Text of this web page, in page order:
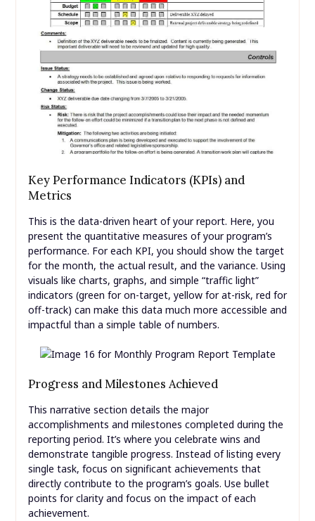
Key Performance Indicators (KPIs) and
Metrics
This is the data-driven heart of your report. Here, you
present the quantitative measures of your program’s
performance. For each KPI, you should show the target
for the month, the actual result, and the variance. Using
visuals like charts, graphs, and simple “traffic light”
indicators (green for on-target, yellow for at-risk, red for
off-track) can make this data much more accessible and
impactful than a simple table of numbers.
Progress and Milestones Achieved
This narrative section details the major
accomplishments and milestones completed during the
reporting period. It’s where you celebrate wins and
demonstrate tangible progress. Instead of listing every
single task, focus on significant achievements that
directly contribute to the program’s goals. Use bullet
points for clarity and focus on the impact of each
achievement.